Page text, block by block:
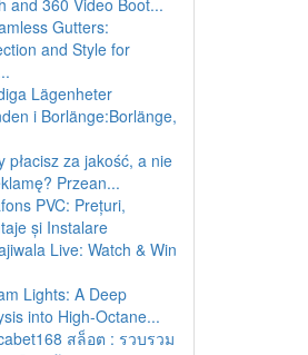
and 360 Video Boot...
Gutters:
and Style for
Lägenheter
i Borlänge:Borlänge,
płacisz za jakość, a nie
Przean...
PVC: Prețuri,
și Instalare
Live: Watch & Win
Lights: A Deep
into High-Octane...
สล็อต : รวบรวม